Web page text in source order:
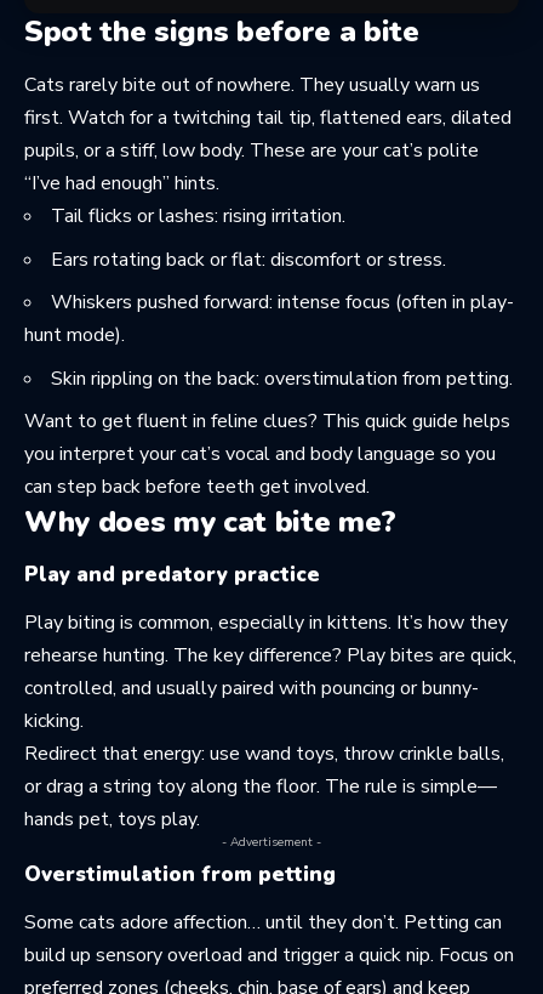
Spot the signs before a bite
Cats rarely bite out of nowhere. They usually warn us
first. Watch for a twitching tail tip, flattened ears, dilated
pupils, or a stiff, low body. These are your cat’s polite
“I’ve had enough” hints.
Tail flicks or lashes: rising irritation.
Ears rotating back or flat: discomfort or stress.
Whiskers pushed forward: intense focus (often in play-
hunt mode).
Skin rippling on the back: overstimulation from petting.
Want to get fluent in feline clues? This quick guide helps
you interpret your cat’s vocal and body language so you
can step back before teeth get involved.
Why does my cat bite me?
Play and predatory practice
Play biting is common, especially in kittens. It’s how they
rehearse hunting. The key difference? Play bites are quick,
controlled, and usually paired with pouncing or bunny-
kicking.
Redirect that energy: use wand toys, throw crinkle balls,
or drag a string toy along the floor. The rule is simple—
hands pet, toys play.
- Advertisement -
Overstimulation from petting
Some cats adore affection… until they don’t. Petting can
build up sensory overload and trigger a quick nip. Focus on
preferred zones (cheeks, chin, base of ears) and keep